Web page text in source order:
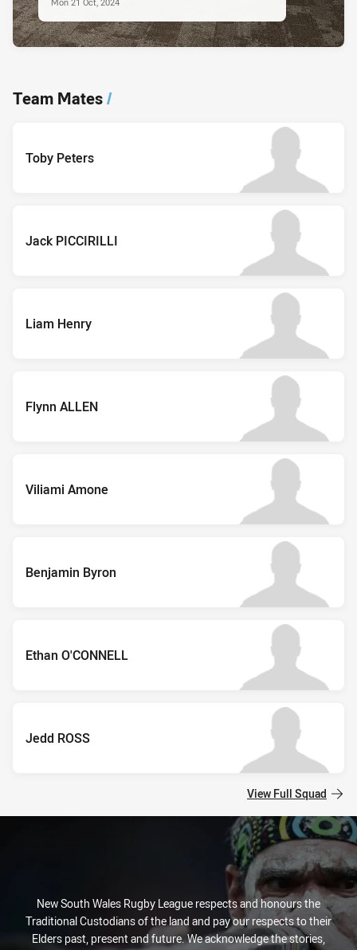
Team Mates/
Toby Peters
Jack PICCIRILLI
Liam Henry
Flynn ALLEN
Viliami Amone
Benjamin Byron
Ethan O'CONNELL
Jedd ROSS
View Full Squad
New South Wales Rugby League respects and honours the
Traditional Custodians of the land and pay our respects to their
Elders past, present and future. We acknowledge the stories,